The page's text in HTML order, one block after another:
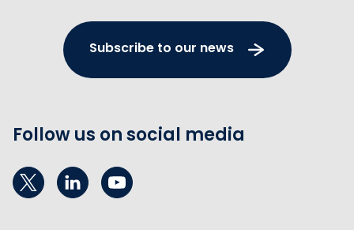
Subscribe to our news
Follow us on social media